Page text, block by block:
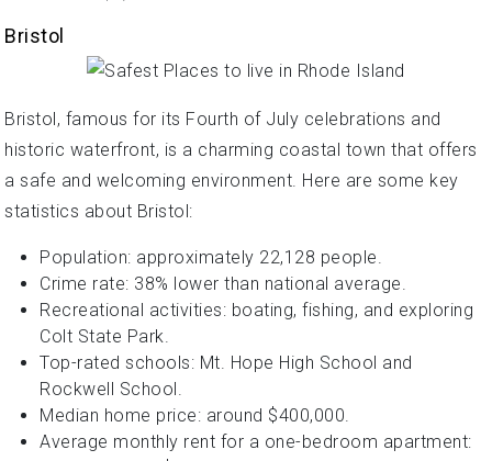
Bristol
Bristol, famous for its Fourth of July celebrations and
historic waterfront, is a charming coastal town that offers
a safe and welcoming environment. Here are some key
statistics about Bristol:
Population: approximately 22,128 people.
Crime rate: 38% lower than national average.
Recreational activities: boating, fishing, and exploring
Colt State Park.
Top-rated schools: Mt. Hope High School and
Rockwell School.
Median home price: around $400,000.
Average monthly rent for a one-bedroom apartment: